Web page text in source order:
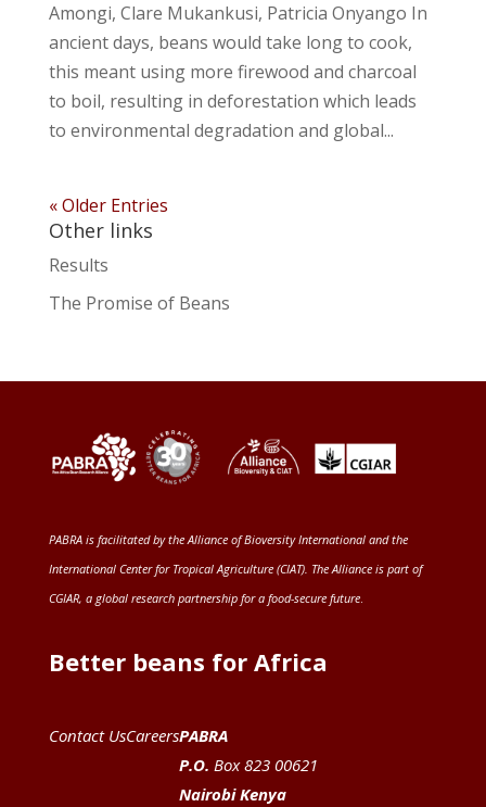
Amongi, Clare Mukankusi, Patricia Onyango In
ancient days, beans would take long to cook,
this meant using more firewood and charcoal
to boil, resulting in deforestation which leads
to environmental degradation and global...
« Older Entries
Other links
Results
The Promise of Beans
PABRA is facilitated by the Alliance of Bioversity International and the
International Center for Tropical Agriculture (CIAT). The Alliance is part of
CGIAR, a global research partnership for a food-secure future.
Better beans for Africa
Contact UsCareersPABRA
P.O. Box 823 00621
Nairobi Kenya